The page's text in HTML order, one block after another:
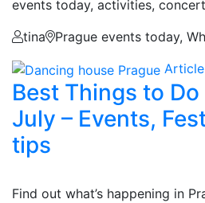
events today, activities,
tina
Prague events today,
Article
Best Things to
July – Events,
tips
Find out what’s happening in